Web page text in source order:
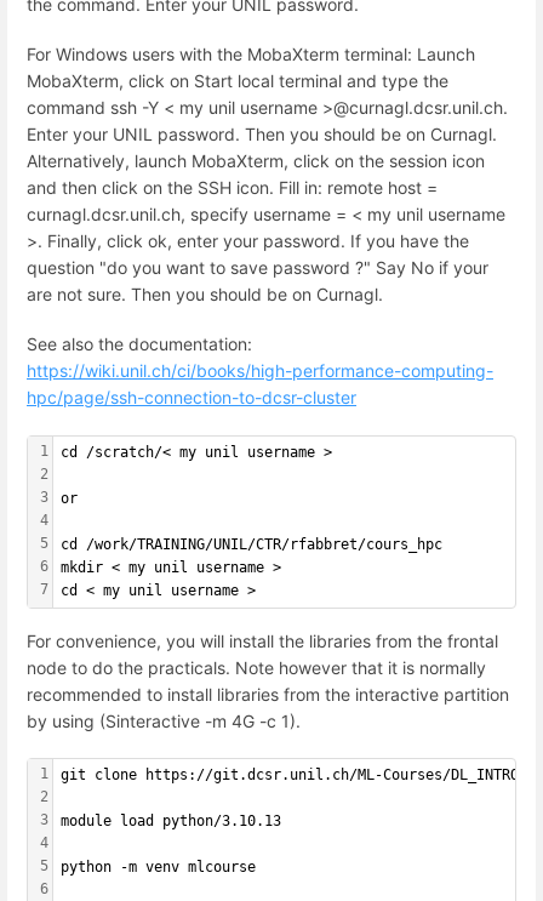
For Windows users with the MobaXterm terminal: Launch
MobaXterm, click on Start local terminal and type the
command ssh -Y < my unil username >@curnagl.dcsr.unil.ch.
Enter your UNIL password. Then you should be on Curnagl.
Alternatively, launch MobaXterm, click on the session icon
and then click on the SSH icon. Fill in: remote host =
curnagl.dcsr.unil.ch, specify username = < my unil username
>. Finally, click ok, enter your password. If you have the
question "do you want to save password ?" Say No if your
are not sure. Then you should be on Curnagl.
See also the documentation:
https://wiki.unil.ch/ci/books/high-performance-computing-
hpc/page/ssh-connection-to-dcsr-cluster
1
2
3
4
5
6
7
cd /scratch/< my unil username >
or
cd /work/TRAINING/UNIL/CTR/rfabbret/cours_hpc
mkdir < my unil username >
cd < my unil username >
For convenience, you will install the libraries from the frontal
node to do the practicals. Note however that it is normally
recommended to install libraries from the interactive partition
by using (Sinteractive -m 4G -c 1).
1
2
3
4
5
6
git clone https://git.dcsr.unil.ch/ML-Courses/
module load python/3.10.13
python -m venv mlcourse